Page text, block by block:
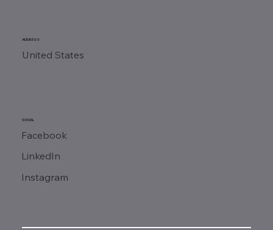
ADDRESS
United States
SOCIAL
Facebook
LinkedIn
Instagram